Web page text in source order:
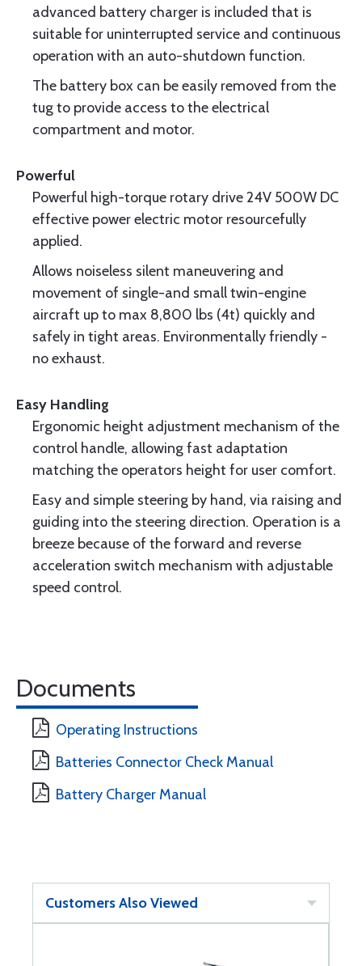
advanced battery charger is included that is
suitable for uninterrupted service and continuous
operation with an auto-shutdown function.
The battery box can be easily removed from the
tug to provide access to the electrical
compartment and motor.
Powerful
Powerful high-torque rotary drive 24V 500W DC
effective power electric motor resourcefully
applied.
Allows noiseless silent maneuvering and
movement of single-and small twin-engine
aircraft up to max 8,800 lbs (4t) quickly and
safely in tight areas. Environmentally friendly -
no exhaust.
Easy Handling
Ergonomic height adjustment mechanism of the
control handle, allowing fast adaptation
matching the operators height for user comfort.
Easy and simple steering by hand, via raising and
guiding into the steering direction. Operation is a
breeze because of the forward and reverse
acceleration switch mechanism with adjustable
speed control.
Documents
Operating Instructions
Batteries Connector Check Manual
Battery Charger Manual
Customers Also Viewed